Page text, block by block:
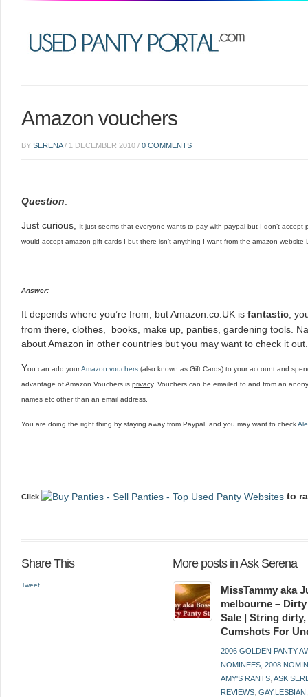
Amazon vouchers
BY SERENA/ 1 DECEMBER 2010 / 0 COMMENTS
Question:
Just curious, it just seems that everyone wants to pay with paypal but I don’t
would accept amazon gift cards I but there isn’t anything I want from the amazon
Answer:
It depends where you’re from, but Amazon.co.UK is fantastic ,
from there, clothes, books, make up, panties, gardening tools.
about Amazon in other countries but you may want to check it out.
You can add yourAmazon vouchers (also known as Gift Cards) to your account and
advantage of Amazon Vouchers is privacy. Vouchers can be emailed to and from an
names etc other than an email address.
You are doing the right thing by staying away from Paypal, and you may want to check
Click to
Share This
Tweet
More posts in Ask Serena
MissTammy aka
melbourne –
Sale | String
Cumshots For
2006 GOLDEN PANTY
NOMINEES ,2008
AMY'S RANTS ,ASK
REVIEWS ,